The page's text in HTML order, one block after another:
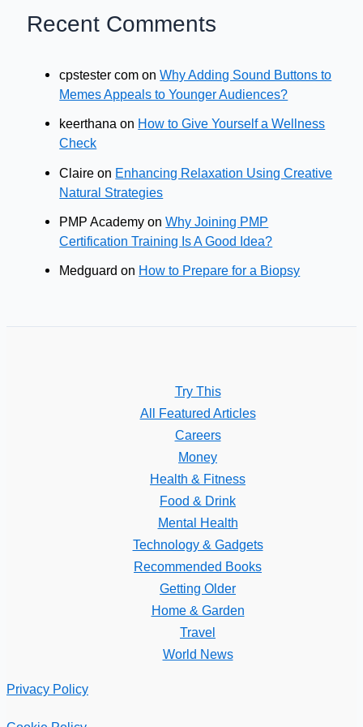
Recent Comments
cpstester com onWhy Adding Sound Buttons to
Memes Appeals to Younger Audiences?
keerthana on How to Give Yourself a Wellness
Check
Claire on Enhancing Relaxation Using Creative
Natural Strategies
PMP Academy onWhy Joining PMP
Certification Training Is A Good Idea?
Medguard on How to Prepare for a Biopsy
Try This
All Featured Articles
Careers
Money
Health & Fitness
Food & Drink
Mental Health
Technology & Gadgets
Recommended Books
Getting Older
Home & Garden
Travel
World News
Privacy Policy